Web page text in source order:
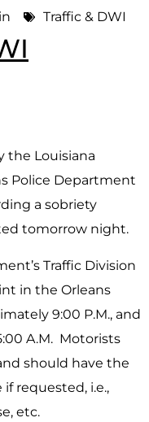
Traffic & DWI
the Louisiana
Police Department
a sobriety
tomorrow night.
Traffic Division
in the Orleans
9:00 P.M., and
A.M. Motorists
should have the
requested, i.e.,
etc.